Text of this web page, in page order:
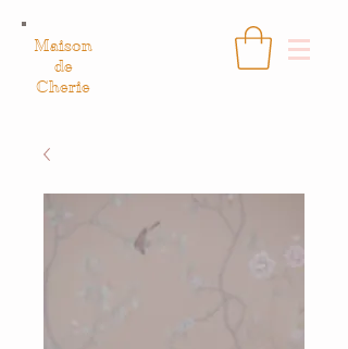
Maison
de
Cherie